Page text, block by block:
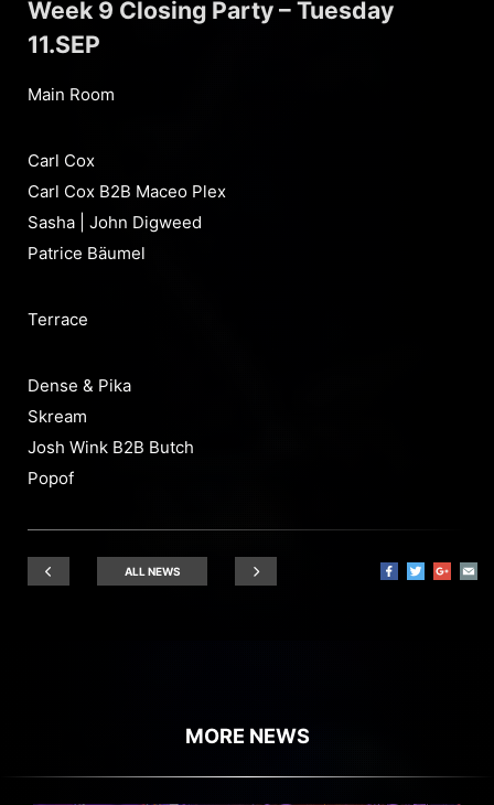
Week 9 Closing Party – Tuesday
11.SEP
Main Room
Carl Cox
Carl Cox B2B Maceo Plex
Sasha | John Digweed
Patrice Bäumel
Terrace
Dense & Pika
Skream
Josh Wink B2B Butch
Popof
ALL NEWS
MORE NEWS